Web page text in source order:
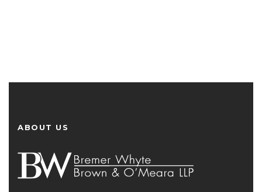
ABOUT US